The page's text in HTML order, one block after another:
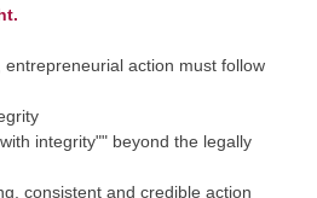
action must follow
integrity"" beyond the legally
consistent and credible action